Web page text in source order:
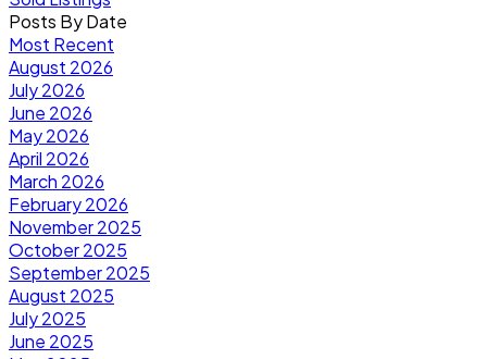
Posts By Date
Most Recent
August 2026
July 2026
June 2026
May 2026
April 2026
March 2026
February 2026
November 2025
October 2025
September 2025
August 2025
July 2025
June 2025